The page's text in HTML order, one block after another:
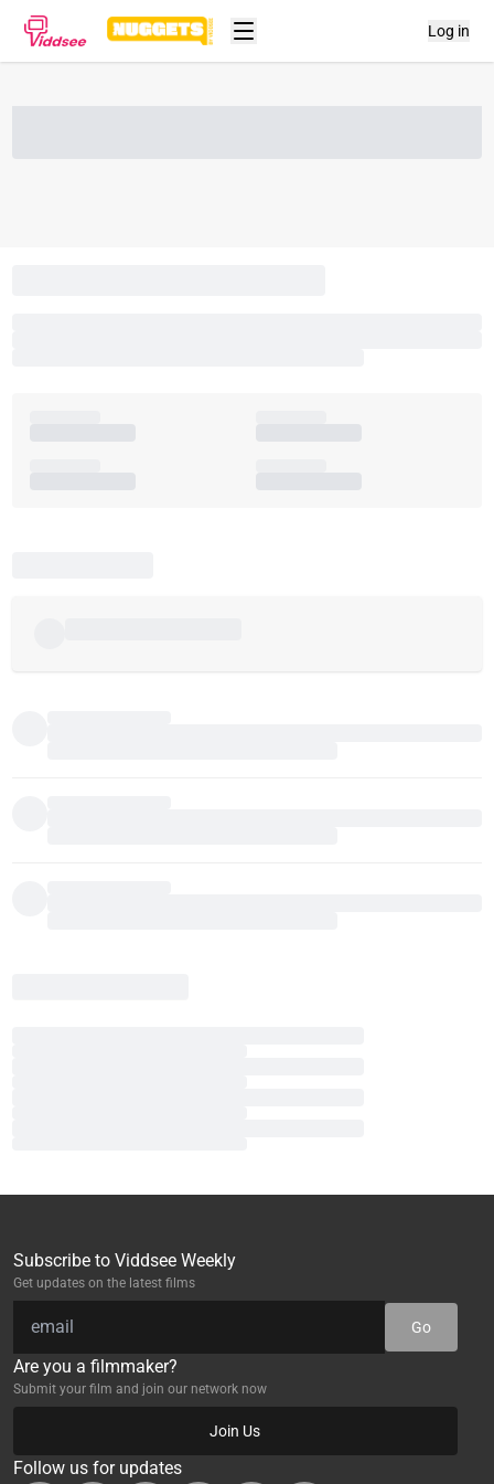
Log in
Subscribe to Viddsee Weekly
Get updates on the latest films
Go
Are you a filmmaker?
Submit your film and join our network now
Join Us
Follow us for updates